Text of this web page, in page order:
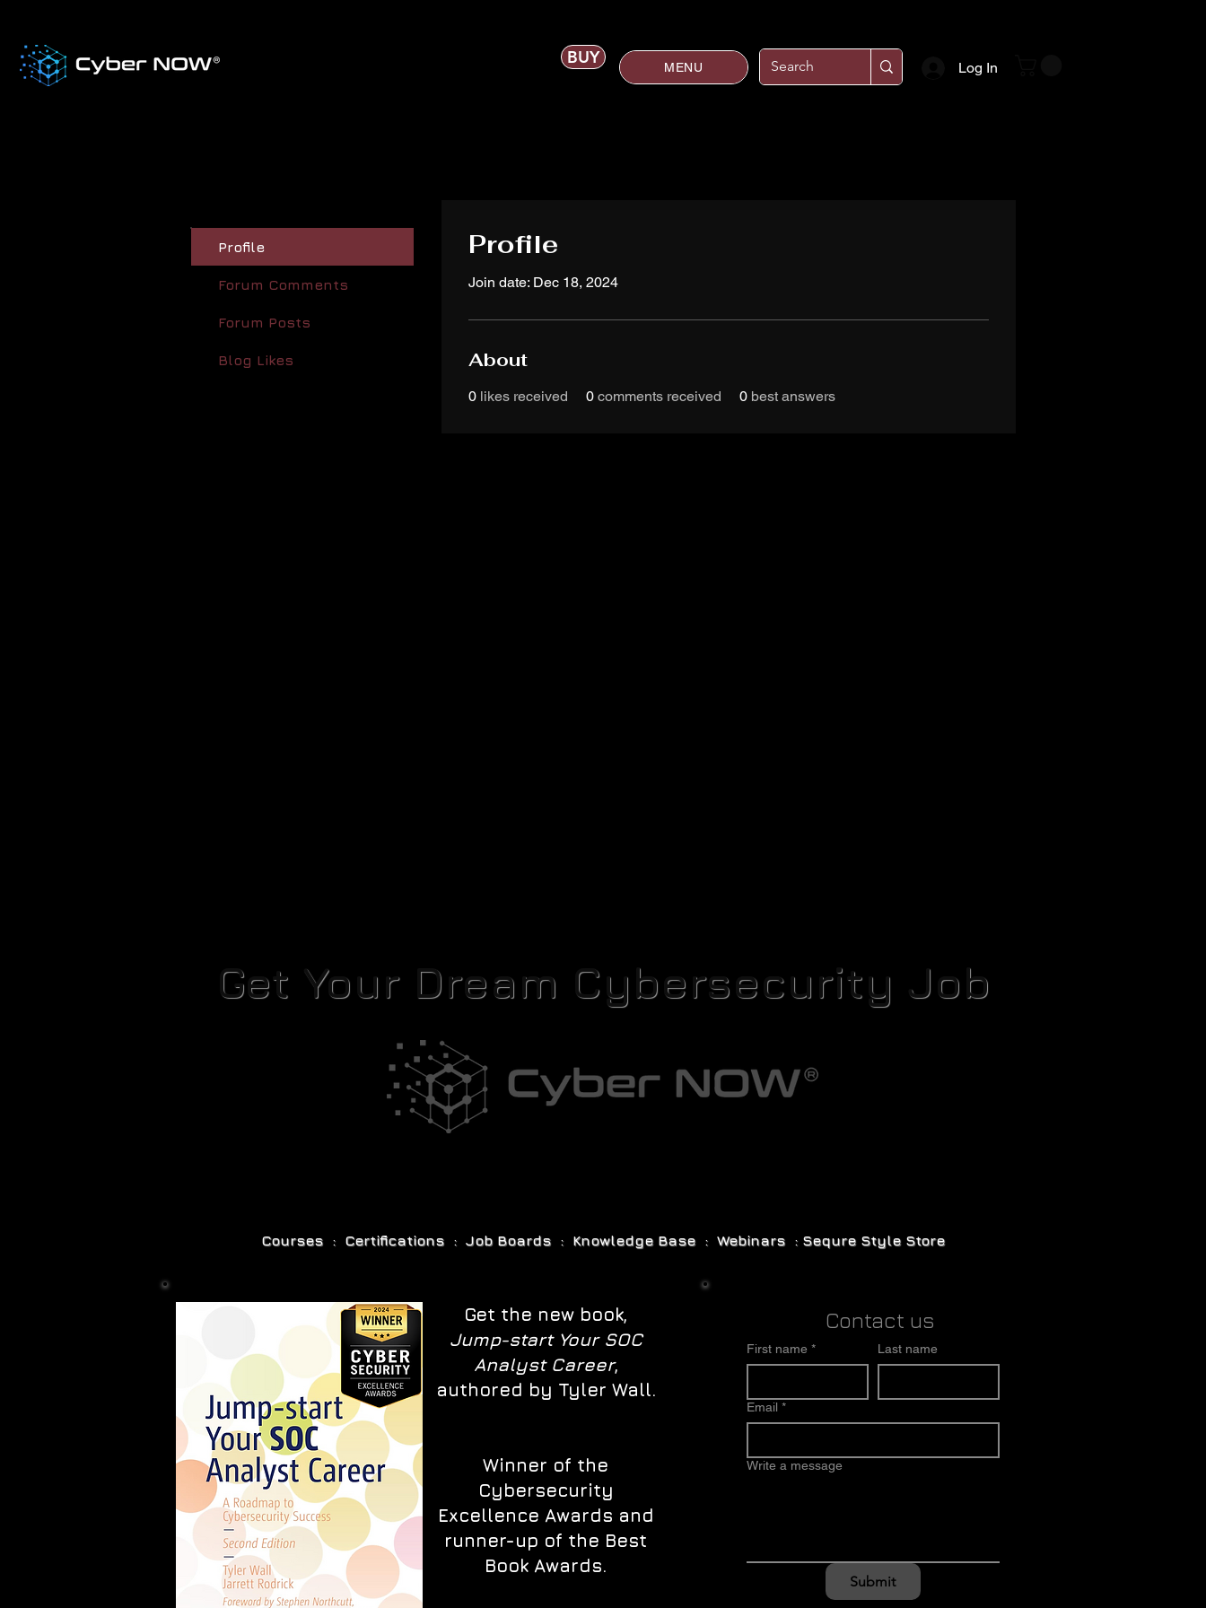
BUY MENU Log In
Profile
Forum Comments
Forum Posts
Blog Likes
Profile
Join date: Dec 18, 2024
About
0 likes received 0 comments received 0 best answers
Get Your Dream Cybersecurity Job
Courses : Certifications : Job Boards : Knowledge Base : Webinars : Sequre Style Store
Get the new book,
Jump-start Your SOC
Analyst Career,
authored by Tyler Wall.
Winner of the
Cybersecurity
Excellence Awards and
runner-up of the Best
Book Awards.
Contact us
First name * Last name
Email *
Write a message
Submit